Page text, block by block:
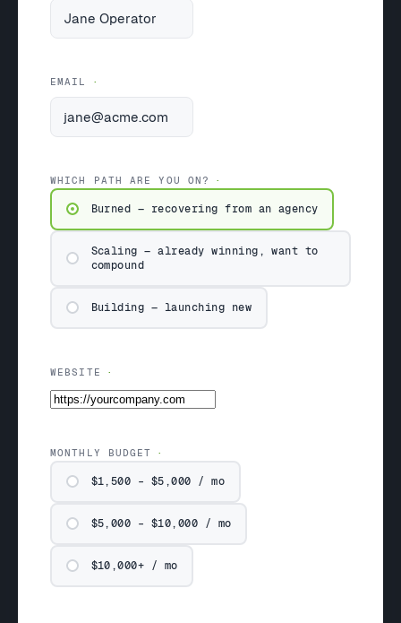
EMAIL
WHICH PATH ARE YOU ON?
Burned — recovering from an agency
Scaling — already winning, want to
compound
Building — launching new
WEBSITE
MONTHLY BUDGET
$1,500 – $5,000 / mo
$5,000 – $10,000 / mo
$10,000+ / mo